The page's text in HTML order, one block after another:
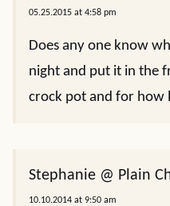
05.25.2015 at 4:58 pm
Does any one know
night and put it in the
crock pot and for how
Stephanie @ Plain
10.10.2014 at 9:50 am